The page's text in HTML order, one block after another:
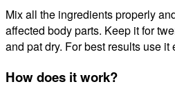
Mix all the ingredients properly
affected body parts. Keep it for
and pat dry. For best results use it
How does it work?